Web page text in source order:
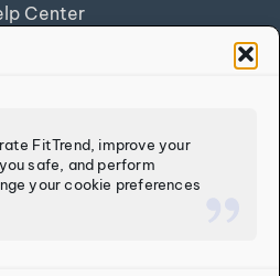
FitTrend, improve your
safe, and perform
your cookie preferences
Center